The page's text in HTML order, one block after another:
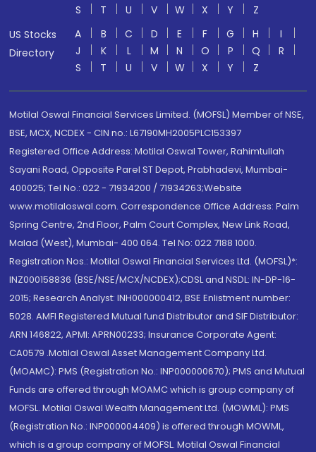
S T U V W X Y
Z
US Stocks
Directory
A B C D E F G H
I
J
K L M N O P Q
R
S
T U V W X Y Z
Motilal Oswal Financial Services Limited. (MOFSL) Member of NSE,
BSE, MCX, NCDEX - CIN no.: L67190MH2005PLC153397
Registered Office Address: Motilal Oswal Tower, Rahimtullah
Sayani Road, Opposite Parel ST Depot, Prabhadevi, Mumbai-
400025; Tel No.: 022 - 71934200 / 71934263;Website
www.motilaloswal.com. Correspondence Office Address: Palm
Spring Centre, 2nd Floor, Palm Court Complex, New Link Road,
Malad (West), Mumbai- 400 064. Tel No: 022 7188 1000.
Registration Nos.: Motilal Oswal Financial Services Ltd. (MOFSL)*:
INZ000158836 (BSE/NSE/MCX/NCDEX);CDSL and NSDL: IN-DP-16-
2015; Research Analyst: INH000000412, BSE Enlistment number:
5028. AMFI Registered Mutual fund Distributor and SIF Distributor:
ARN 146822, APMI: APRN00233; Insurance Corporate Agent:
CA0579 .Motilal Oswal Asset Management Company Ltd.
(MOAMC): PMS (Registration No.: INP000000670); PMS and Mutual
Funds are offered through MOAMC which is group company of
MOFSL. Motilal Oswal Wealth Management Ltd. (MOWML): PMS
(Registration No.: INP000004409) is offered through MOWML,
which is a group company of MOFSL. Motilal Oswal Financial